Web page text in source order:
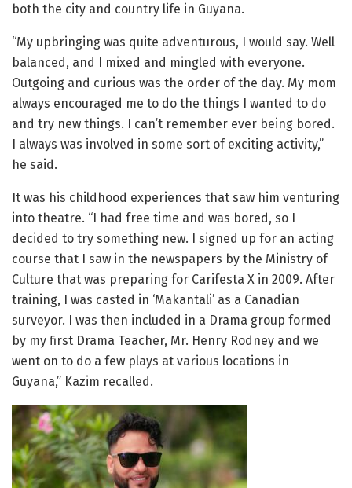
both the city and country life in Guyana.
“My upbringing was quite adventurous, I would say. Well
balanced, and I mixed and mingled with everyone.
Outgoing and curious was the order of the day. My mom
always encouraged me to do the things I wanted to do
and try new things. I can’t remember ever being bored.
I always was involved in some sort of exciting activity,”
he said.
It was his childhood experiences that saw him venturing
into theatre. “I had free time and was bored, so I
decided to try something new. I signed up for an acting
course that I saw in the newspapers by the Ministry of
Culture that was preparing for Carifesta X in 2009. After
training, I was casted in ‘Makantali’ as a Canadian
surveyor. I was then included in a Drama group formed
by my first Drama Teacher, Mr. Henry Rodney and we
went on to do a few plays at various locations in
Guyana,” Kazim recalled.